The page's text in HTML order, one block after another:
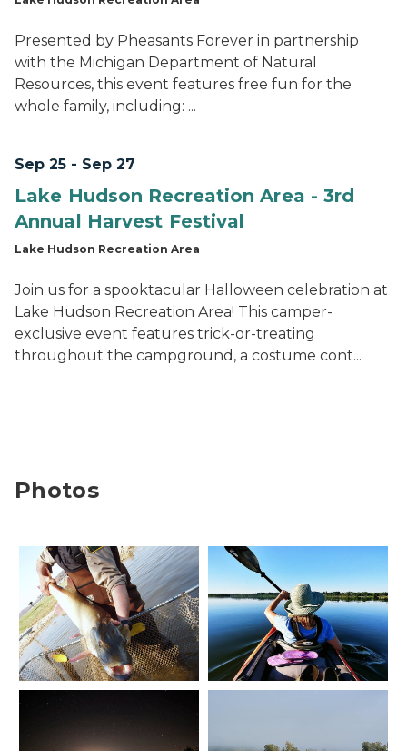
Presented by Pheasants Forever in partnership
with the Michigan Department of Natural
Resources, this event features free fun for the
whole family, including: ...
Sep 25 - Sep 27
Lake Hudson Recreation Area - 3rd
Annual Harvest Festival
Lake Hudson Recreation Area
Join us for a spooktacular Halloween celebration at
Lake Hudson Recreation Area! This camper-
exclusive event features trick-or-treating
throughout the campground, a costume cont...
Photos